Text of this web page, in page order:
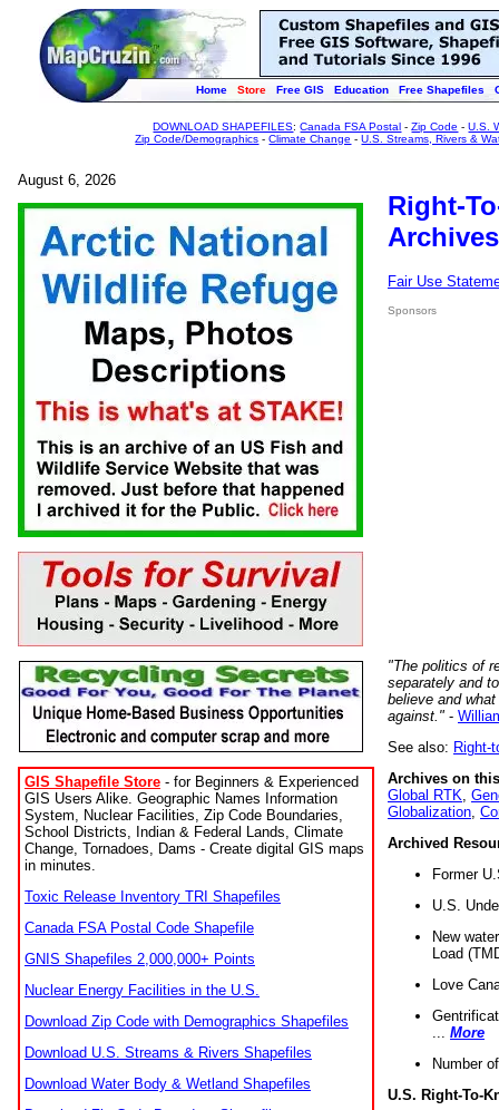
Home Store Free GIS Education Free Shapefiles
DOWNLOAD SHAPEFILES:Canada FSA Postal -Zip Code -U.S.
Zip Code/Demographics -Climate Change -U.S. Streams, Rivers &
August 6, 2026
GIS Shapefile Store - for Beginners & Experienced
GIS Users Alike. Geographic Names Information
System, Nuclear Facilities, Zip Code Boundaries,
School Districts, Indian & Federal Lands, Climate
Change, Tornadoes, Dams - Create digital GIS maps
in minutes.
Toxic Release Inventory TRI Shapefiles
Canada FSA Postal Code Shapefile
GNIS Shapefiles 2,000,000+ Points
Nuclear Energy Facilities in the U.S.
Download Zip Code with Demographics Shapefiles
Download U.S. Streams & Rivers Shapefiles
Download Water Body & Wetland Shapefiles
Right-
Fair Use
Sponsors
"The politics of
separately and
believe and
against." -
See also: Right-
Archives on
Global RTK
Globalization
Archived
Former
U.S.
New
Load
Love
More
Number
U.S. Right-To-